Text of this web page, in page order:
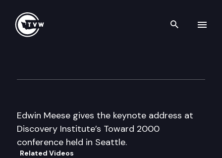
Search
Edwin Meese gives the keynote address at
Discovery Institute’s Toward 2000
conference held in Seattle.
Related Videos